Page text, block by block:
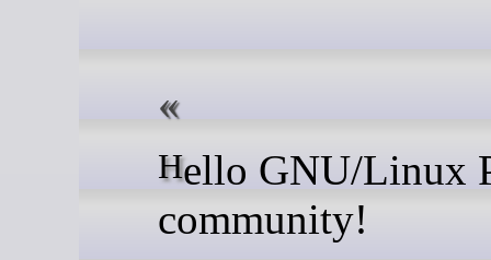
Hello GNU/Linux Plumbers
community!